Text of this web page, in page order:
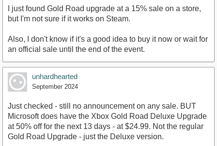
I just found Gold Road upgrade at a 15% sale on a store,
but I'm not sure if it works on Steam.
Also, I don't know if it's a good idea to buy it now or wait for
an official sale until the end of the event.
unhardhearted
September 2024
Just checked - still no announcement on any sale. BUT
Microsoft does have the Xbox Gold Road Deluxe Upgrade
at 50% off for the next 13 days - at $24.99. Not the regular
Gold Road Upgrade - just the Deluxe version.